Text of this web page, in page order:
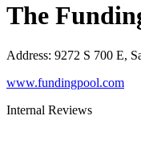
The
Address: 9272 S 700 E,
www.fundingpool.com
Internal Reviews